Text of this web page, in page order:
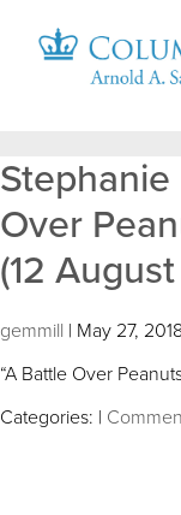
Stephanie
Over
(12
gemmill | May 27,
“A Battle Over
Categories: |